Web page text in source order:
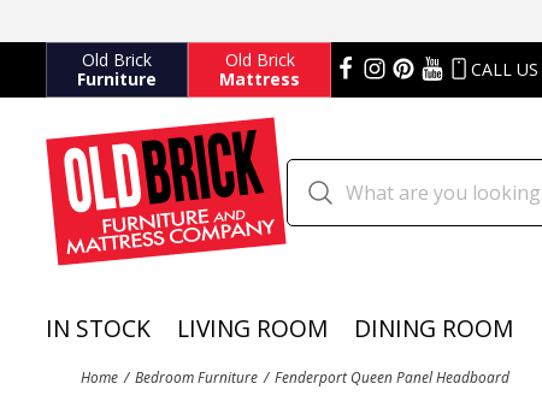
Old Brick
Furniture
Old Brick
Mattress
CALL US
IN STOCK LIVING ROOM DINING ROOM
Home Bedroom Furniture Fenderport Queen Panel Headboard